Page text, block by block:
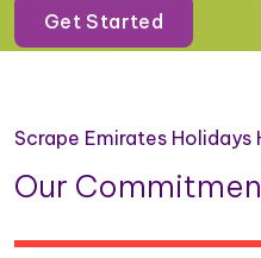
Get Started
Scrape Emirates Holidays
Our